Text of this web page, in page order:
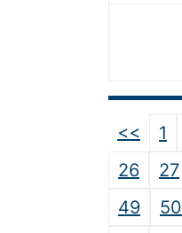
<< 1
26
27
49
50